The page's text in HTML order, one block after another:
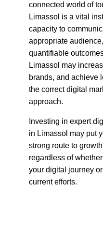
connected world of
Limassol is a vital
capacity to
appropriate
quantifiable
Limassol may
brands, and achieve
the correct digital
approach.
Investing in expert
in Limassol may put
strong route to
regardless of
your digital journey
current efforts.